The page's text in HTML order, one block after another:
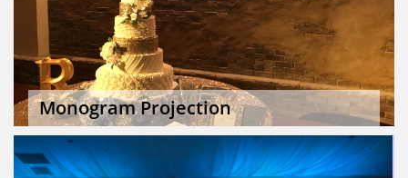
Monogram Projection